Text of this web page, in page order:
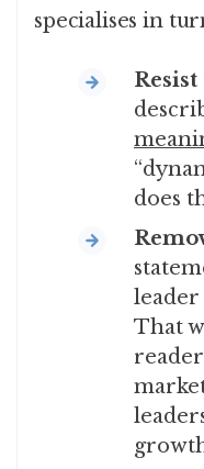
specialises in
Resist
does
leader
That